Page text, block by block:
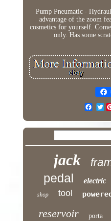
Pump Pneumatic -
advantage of the zoom
cosmetics for yourself.
only. Has some
jack
pedal electric
shop tool powered
reservoir porta